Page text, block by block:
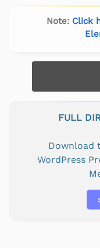
Note: Click
FULL
Download
WordPress